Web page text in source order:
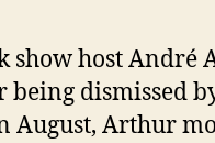
show host André
dismissed
August, Arthur